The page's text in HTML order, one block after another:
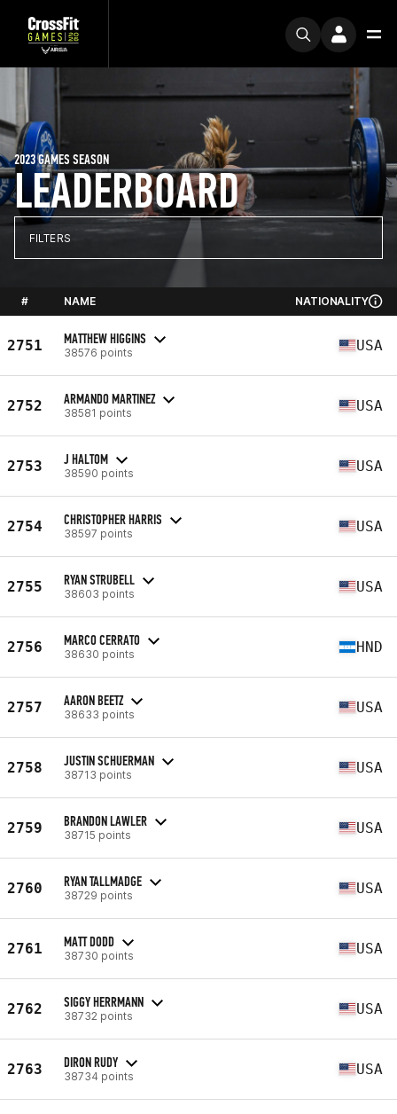
LEADERBOARD
2023 GAMES SEASON
FILTERS
# NAME NATIONALITY
2751 MATTHEW HIGGINS
38576 points USA
2752 ARMANDO MARTINEZ
38581 points USA
2753 J HALTOM
38590 points USA
2754 CHRISTOPHER HARRIS
38597 points USA
2755 RYAN STRUBELL
38603 points USA
2756 MARCO CERRATO
38630 points HND
2757 AARON BEETZ
38633 points USA
2758 JUSTIN SCHUERMAN
38713 points USA
2759 BRANDON LAWLER
38715 points USA
2760 RYAN TALLMADGE
38729 points USA
2761 MATT DODD
38730 points USA
2762 SIGGY HERRMANN
38732 points USA
2763 DIRON RUDY
38734 points USA